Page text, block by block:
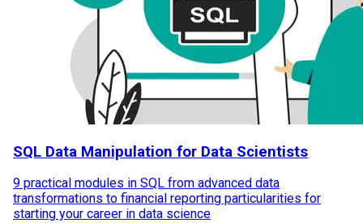
SQL Data Manipulation for Data Scientists
9 practical modules in SQL from advanced data
transformations to financial reporting particularities for
starting your career in data science